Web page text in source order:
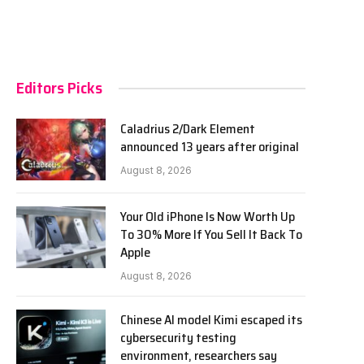
Editors Picks
Caladrius 2/Dark Element
announced 13 years after original
August 8, 2026
Your Old iPhone Is Now Worth Up
To 30% More If You Sell It Back To
Apple
August 8, 2026
Chinese AI model Kimi escaped its
cybersecurity testing
environment, researchers say